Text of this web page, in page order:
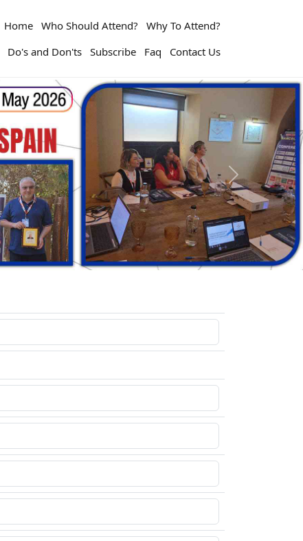
Home Who Should Attend?
Why To Attend?
Do's and Don'ts Subscribe Faq Contact Us